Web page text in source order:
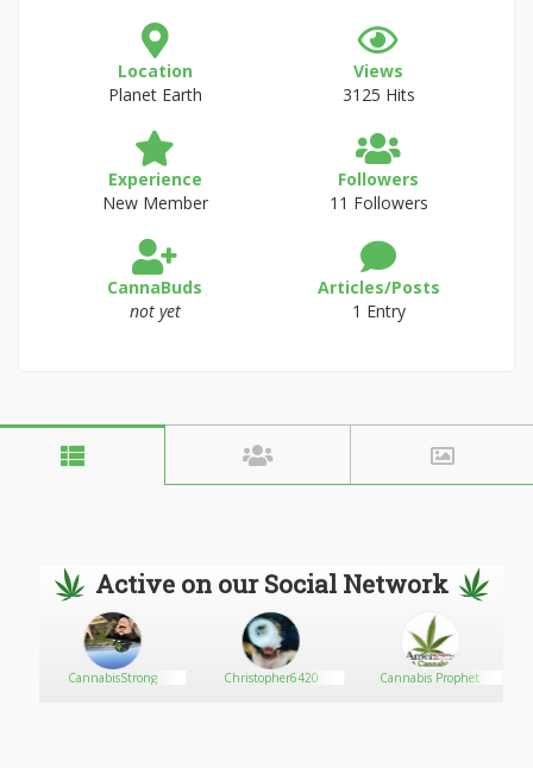
Location
Planet Earth
Views
3125 Hits
Experience
New Member
Followers
11 Followers
CannaBuds
not yet
Articles/Posts
1 Entry
Active on our Social Network
CannabisStrong Christopher6420 Cannabis Prophet